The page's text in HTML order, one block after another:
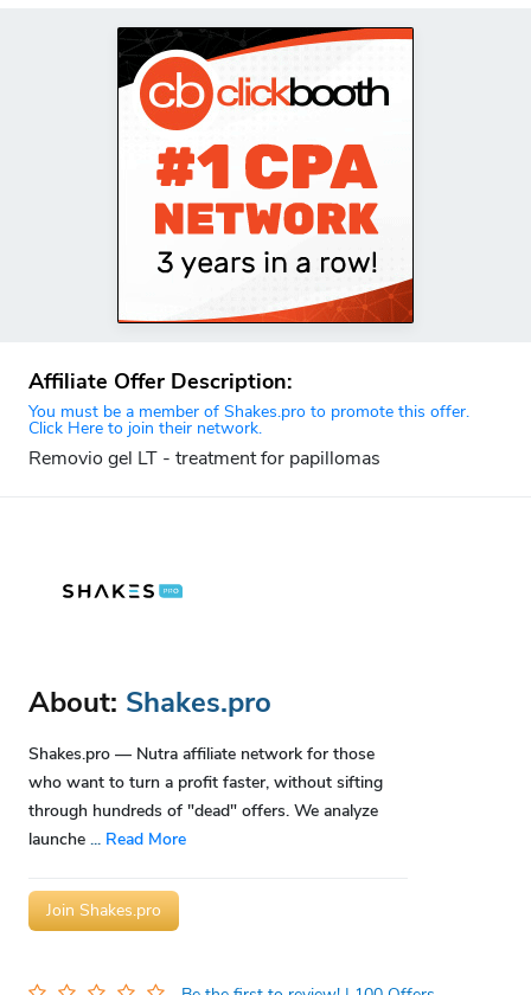
Affiliate Offer Description:
You must be a member of Shakes.pro to promote this offer.
Click Here to join their network.
Removio gel LT - treatment for papillomas
About: Shakes.pro
Shakes.pro — Nutra affiliate network for those
who want to turn a profit faster, without sifting
through hundreds of "dead" offers. We analyze
launche ... Read More
Join Shakes.pro